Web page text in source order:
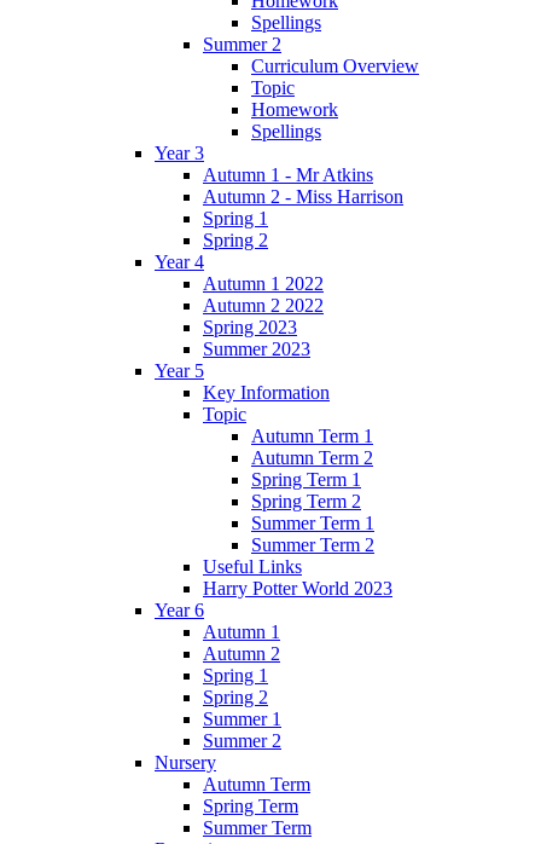
Spellings
Summer 2
Curriculum Overview
Topic
Homework
Spellings
Year 3
Autumn 1 - Mr Atkins
Autumn 2 - Miss Harrison
Spring 1
Spring 2
Year 4
Autumn 1 2022
Autumn 2 2022
Spring 2023
Summer 2023
Year 5
Key Information
Topic
Autumn Term 1
Autumn Term 2
Spring Term 1
Spring Term 2
Summer Term 1
Summer Term 2
Useful Links
Harry Potter World 2023
Year 6
Autumn 1
Autumn 2
Spring 1
Spring 2
Summer 1
Summer 2
Nursery
Autumn Term
Spring Term
Summer Term